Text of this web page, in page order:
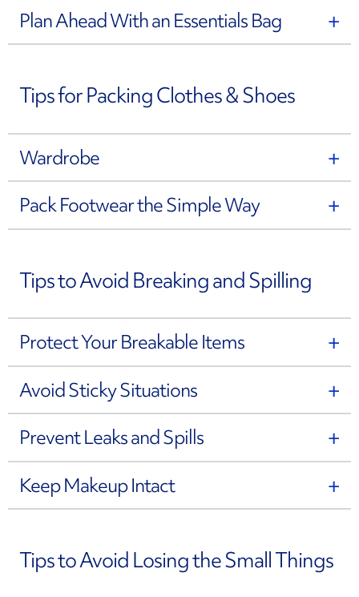
Plan Ahead With an Essentials Bag
Tips for Packing Clothes & Shoes
Wardrobe
Pack Footwear the Simple Way
Tips to Avoid Breaking and Spilling
Protect Your Breakable Items
Avoid Sticky Situations
Prevent Leaks and Spills
Keep Makeup Intact
Tips to Avoid Losing the Small Things